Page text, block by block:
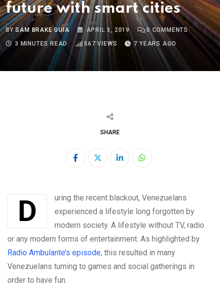
future with smart cities
BYSAM BRAKE GUIA APRIL 3, 2019 0COMMENTS
3 MINUTES READ
567 VIEWS 7 YEARS AGO
SHARE
LinkedInWhatsapp
During the recent blackout, Venezuelans
experienced a lifestyle long forgotten by
modern society. A lifestyle without TV, radio
or any modern forms of entertainment. As highlighted by
Radio Ambulante’s episode, this resulted in many
Venezuelans turning to games and social gatherings in
order to have fun.